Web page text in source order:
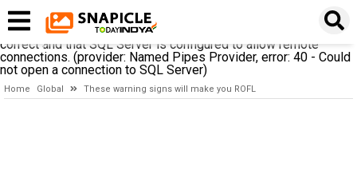
establishing a connection to SQL Server. The server was not
found or was not accessible. Verify that the instance name is
correct and that SQL Server is configured to allow remote
connections. (provider: Named Pipes Provider, error: 40 - Could
not open a connection to SQL Server)
Home Global These warning signs will make you ROFL